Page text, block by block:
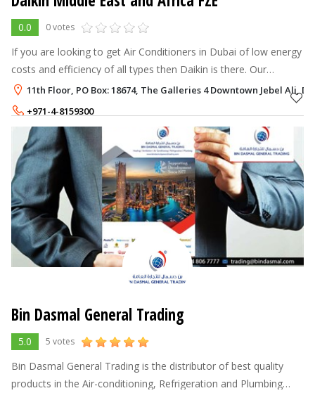
0.0 0 votes
If you are looking to get Air Conditioners in Dubai of low energy
costs and efficiency of all types then Daikin is there. Our
products include Central AC Dubai , Chiller AC Dubai, VRV
Systems Dubai, V
11th Floor, PO Box: 18674, The Galleries 4 Downtown Jebel Ali,
+971-4-8159300
Bin Dasmal General Trading
5.0 5 votes
Bin Dasmal General Trading is the distributor of best quality
products in the Air-conditioning, Refrigeration and Plumbing